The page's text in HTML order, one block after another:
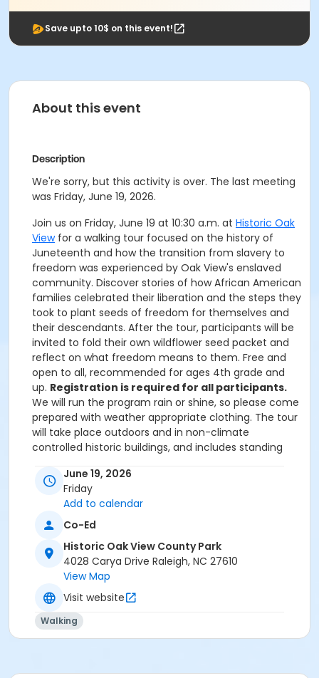
Save upto 10$ on this event!
About this event
Description
We're sorry, but this activity is over. The last meeting
was Friday, June 19, 2026.
Join us on Friday, June 19 at 10:30 a.m. at Historic Oak
Viewfor a walking tour focused on the history of
Juneteenth and how the transition from slavery to
freedom was experienced by Oak View's enslaved
community. Discover stories of how African American
families celebrated their liberation and the steps they
took to plant seeds of freedom for themselves and
their descendants. After the tour, participants will be
invited to fold their own wildflower seed packet and
reflect on what freedom means to them. Free and
open to all, recommended for ages 4th grade and
up. Registration is required for all participants.
We will run the program rain or shine, so please come
prepared with weather appropriate clothing. The tour
will take place outdoors and in non-climate
controlled historic buildings, and includes standing
Upon arrival, participants should check in with park
building). Please let us know in advance if you or
anyone in your group requires ADA accommodations.
As a courtesy to other participants, the waitlist and
the instructor, if you find you have a change in plans
and can no longer attend, please email
oakview@wake.gov or call 919-250-1013.
Age Category
June 19, 2026
Friday
Add to calendar
Co-Ed
Historic Oak View County Park
4028 Carya Drive Raleigh, NC 27610
View Map
Visit website
Walking